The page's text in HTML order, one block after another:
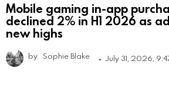
Mobile gaming in-app
declined 2% in H1 2026 as
new highs
by Sophie Blake July 31, 2026,